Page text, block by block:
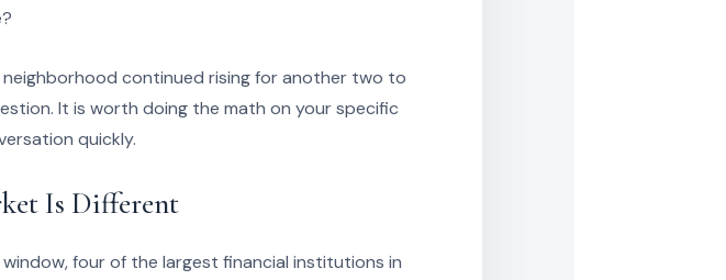
continued rising for another two to
It is worth doing the math on your specific
quickly.
Is Different
four of the largest financial institutions in